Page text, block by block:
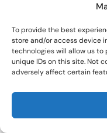
To provide the best
store and/or access device
technologies will allow us to
unique IDs on this site. Not
adversely affect certain